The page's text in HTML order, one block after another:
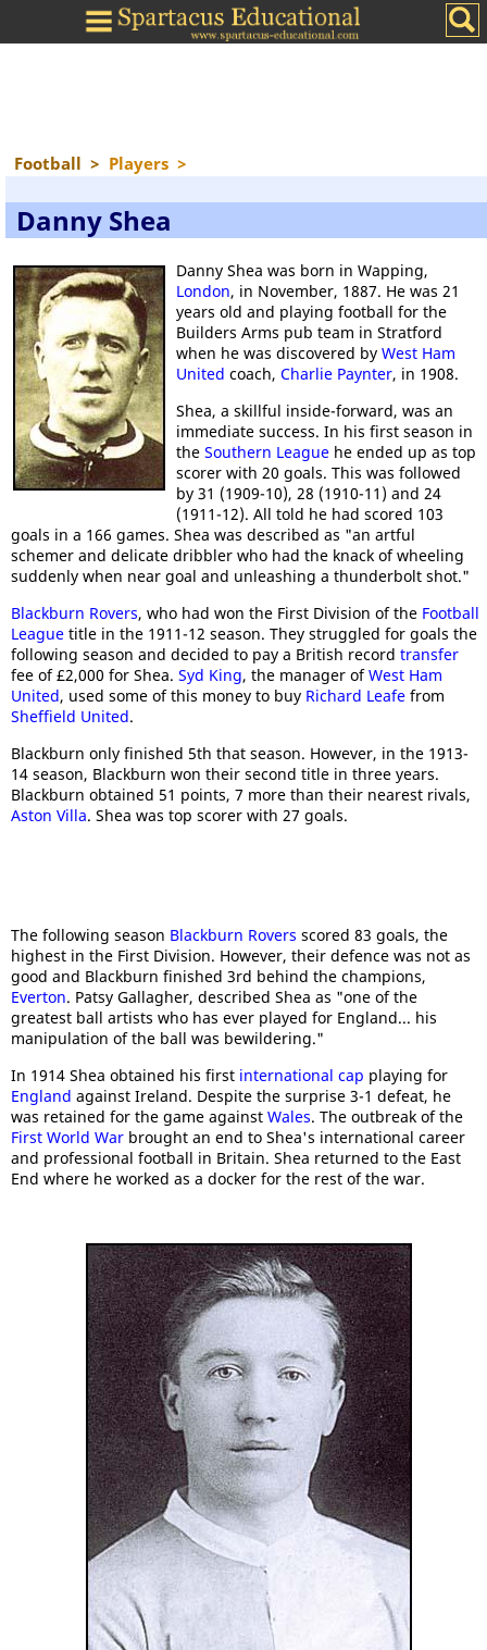
Football > Players >
Danny Shea
Danny Shea was born in Wapping,
London, in November, 1887. He was 21
years old and playing football for the
Builders Arms pub team in Stratford
when he was discovered by West Ham
United coach, Charlie Paynter, in 1908.
Shea, a skillful inside-forward, was an
immediate success. In his first season in
the Southern League he ended up as top
scorer with 20 goals. This was followed
by 31 (1909-10), 28 (1910-11) and 24
(1911-12). All told he had scored 103
goals in a 166 games. Shea was described as "an artful
schemer and delicate dribbler who had the knack of wheeling
suddenly when near goal and unleashing a thunderbolt shot."
Blackburn Rovers, who had won the First Division of the Football
League title in the 1911-12 season. They struggled for goals the
following season and decided to pay a British record transfer
fee of £2,000 for Shea. Syd King, the manager ofWest Ham
United, used some of this money to buy Richard Leafe from
Sheffield United.
Blackburn only finished 5th that season. However, in the 1913-
14 season, Blackburn won their second title in three years.
Blackburn obtained 51 points, 7 more than their nearest rivals,
Aston Villa. Shea was top scorer with 27 goals.
The following season Blackburn Rovers scored 83 goals, the
highest in the First Division. However, their defence was not as
good and Blackburn finished 3rd behind the champions,
Everton. Patsy Gallagher, described Shea as "one of the
greatest ball artists who has ever played for England... his
manipulation of the ball was bewildering."
In 1914 Shea obtained his first international cap playing for
England against Ireland. Despite the surprise 3-1 defeat, he
was retained for the game against Wales. The outbreak of the
First World War brought an end to Shea's international career
and professional football in Britain. Shea returned to the East
End where he worked as a docker for the rest of the war.